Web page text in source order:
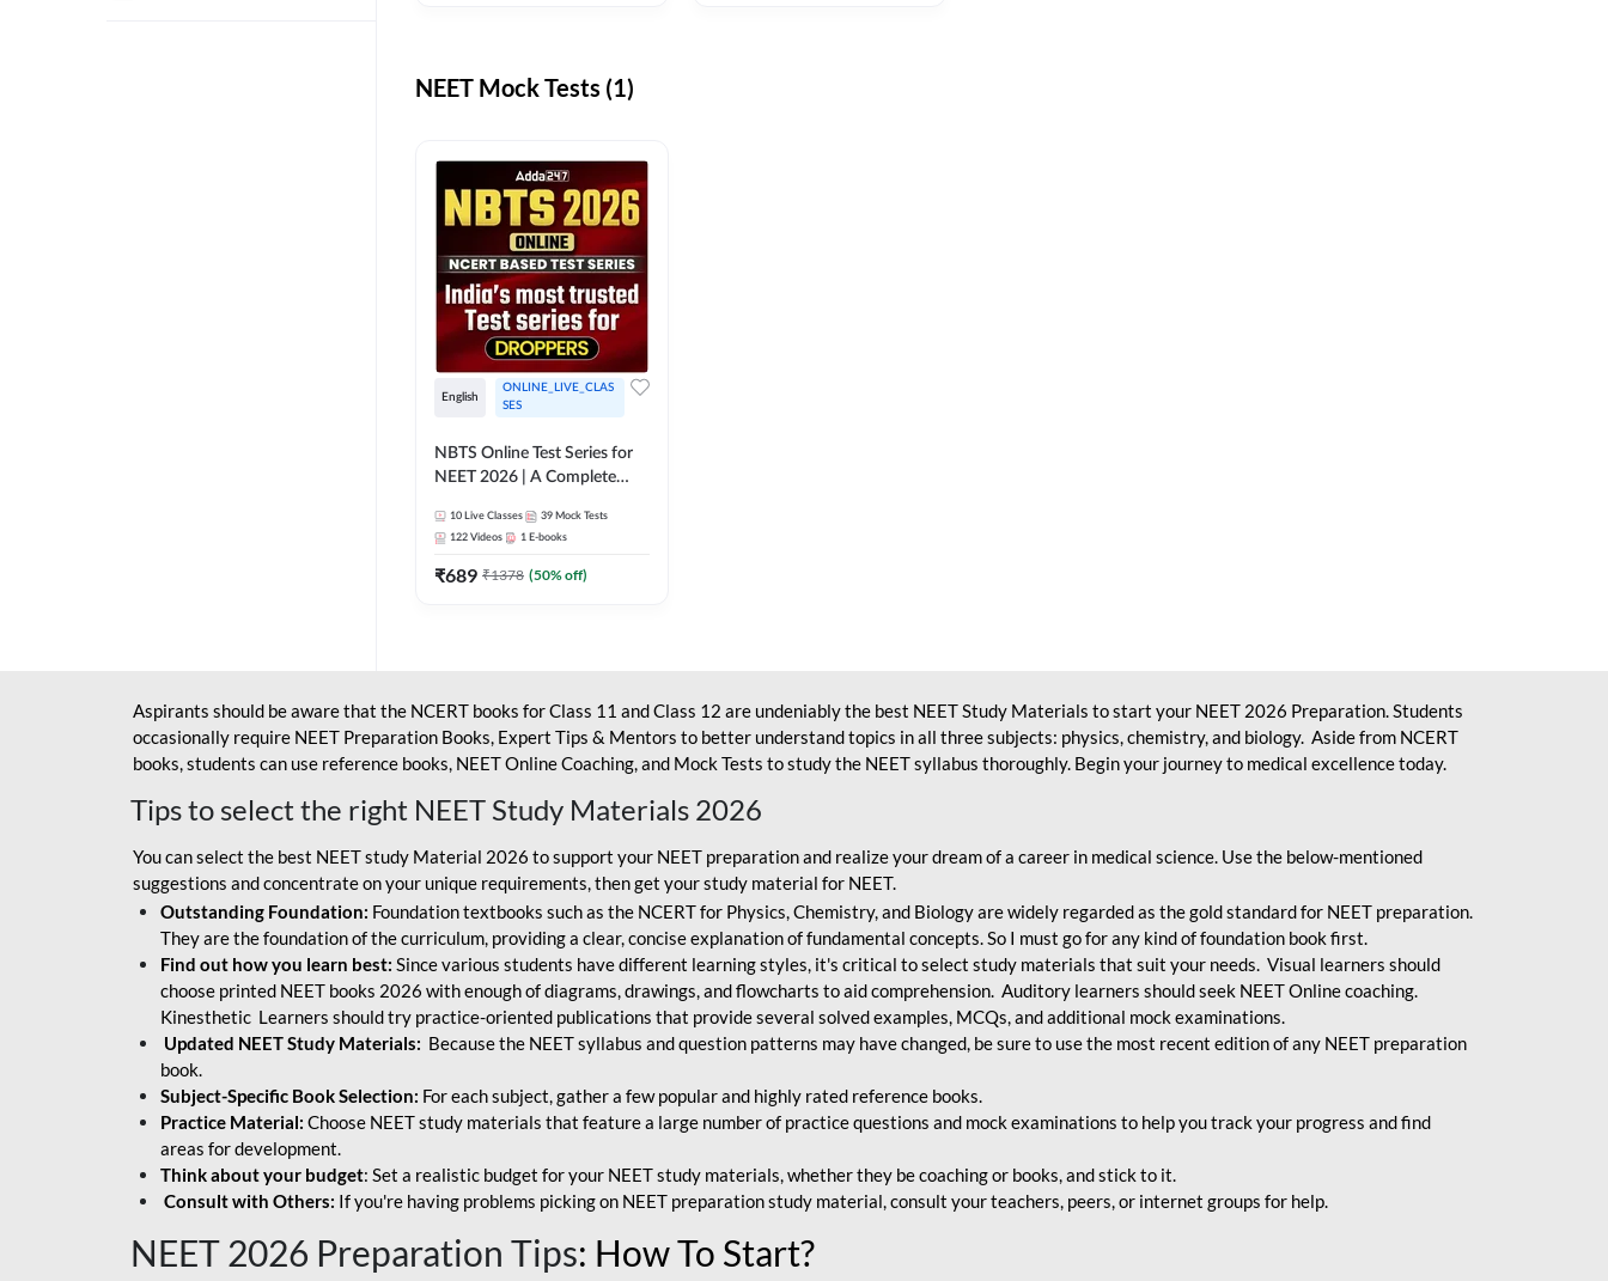
NEET Mock Tests (1)
English
ONLINE_LIVE_CLAS
SES
NBTS Online Test Series for
NEET 2026 | A Complete
10 Live Classes 39 Mock Tests
122 Videos 1 E-books
₹689 ₹1378 (50% off)
Aspirants should be aware that the NCERT books for Class 11 and Class 12 are undeniably the best NEET Study Materials to start your NEET 2026 Preparation. Students
occasionally require NEET Preparation Books, Expert Tips & Mentors to better understand topics in all three subjects: physics, chemistry, and biology. Aside from NCERT
books, students can use reference books, NEET Online Coaching, and Mock Tests to study the NEET syllabus thoroughly. Begin your journey to medical excellence today.
Tips to select the right NEET Study Materials 2026
You can select the best NEET study Material 2026 to support your NEET preparation and realize your dream of a career in medical science. Use the below-mentioned
suggestions and concentrate on your unique requirements, then get your study material for NEET.
Outstanding Foundation: Foundation textbooks such as the NCERT for Physics, Chemistry, and Biology are widely regarded as the gold standard for NEET preparation.
They are the foundation of the curriculum, providing a clear, concise explanation of fundamental concepts. So I must go for any kind of foundation book first.
Find out how you learn best: Since various students have different learning styles, it's critical to select study materials that suit your needs. Visual learners should
choose printed NEET books 2026 with enough of diagrams, drawings, and flowcharts to aid comprehension. Auditory learners should seek NEET Online coaching.
Kinesthetic Learners should try practice-oriented publications that provide several solved examples, MCQs, and additional mock examinations.
Updated NEET Study Materials: Because the NEET syllabus and question patterns may have changed, be sure to use the most recent edition of any NEET preparation
book.
Subject-Specific Book Selection: For each subject, gather a few popular and highly rated reference books.
Practice Material: Choose NEET study materials that feature a large number of practice questions and mock examinations to help you track your progress and find
areas for development.
Think about your budget: Set a realistic budget for your NEET study materials, whether they be coaching or books, and stick to it.
Consult with Others: If you're having problems picking on NEET preparation study material, consult your teachers, peers, or internet groups for help.
NEET 2026 Preparation Tips: How To Start?